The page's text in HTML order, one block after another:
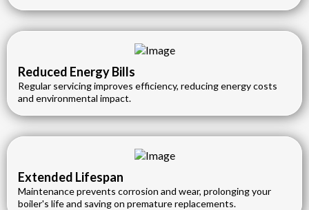
Reduced Energy Bills
Regular servicing improves efficiency, reducing energy costs
and environmental impact.
Extended Lifespan
Maintenance prevents corrosion and wear, prolonging your
boiler's life and saving on premature replacements.